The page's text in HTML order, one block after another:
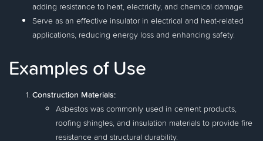
adding resistance to heat, electricity, and chemical damage.
Serve as an effective insulator in electrical and heat-related
applications, reducing energy loss and enhancing safety.
Examples of Use
Construction Materials:
Asbestos was commonly used in cement products,
roofing shingles, and insulation materials to provide fire
resistance and structural durability.